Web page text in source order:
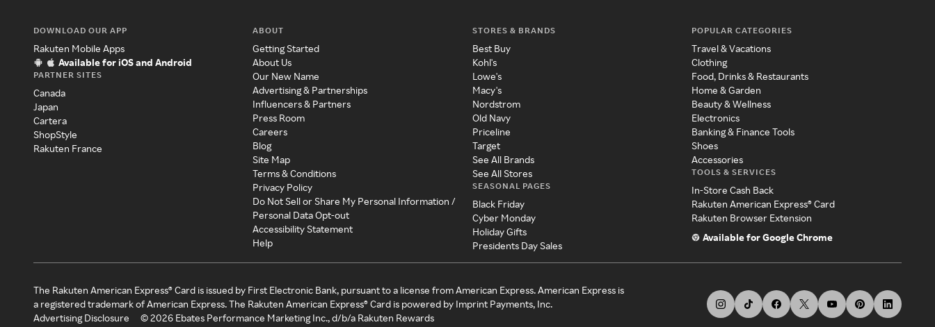
DOWNLOAD OUR APP
Rakuten Mobile Apps
Available for iOS and Android
PARTNER SITES
Canada
Japan
Cartera
ShopStyle
Rakuten France
ABOUT
Getting Started
About Us
Our New Name
Advertising & Partnerships
Influencers & Partners
Press Room
Careers
Blog
Site Map
Terms & Conditions
Privacy Policy
Do Not Sell or Share My Personal Information /
Personal Data Opt-out
Accessibility Statement
Help
STORES & BRANDS
Best Buy
Kohl's
Lowe's
Macy's
Nordstrom
Old Navy
Priceline
Target
See All Brands
See All Stores
SEASONAL PAGES
Black Friday
Cyber Monday
Holiday Gifts
Presidents Day Sales
POPULAR CATEGORIES
Travel & Vacations
Clothing
Food, Drinks & Restaurants
Home & Garden
Beauty & Wellness
Electronics
Banking & Finance Tools
Shoes
Accessories
TOOLS & SERVICES
In-Store Cash Back
Rakuten American Express® Card
Rakuten Browser Extension
Available for Google Chrome
The Rakuten American Express® Card is issued by First Electronic Bank, pursuant to a license from American Express. American Express is
a registered trademark of American Express. The Rakuten American Express® Card is powered by Imprint Payments, Inc.
Advertising Disclosure
©2026 Ebates Performance Marketing Inc., d/b/a Rakuten Rewards